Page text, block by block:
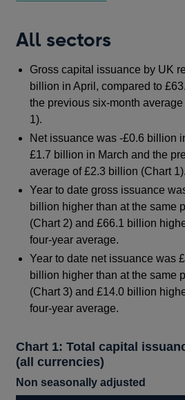
All sectors
Gross capital issuance by UK
billion in April, compared to
the previous six-month
1).
Net issuance was -£0.6 billion
£1.7 billion in March and the
average of £2.3 billion (Chart 1).
Year to date gross issuance
billion higher than at the same
(Chart 2) and £66.1 billion
four-year average.
Year to date net issuance was
billion higher than at the same
(Chart 3) and £14.0 billion
four-year average.
Chart 1: Total capital
(all currencies)
Non seasonally adjusted